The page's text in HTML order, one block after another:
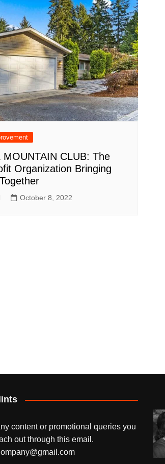
MOUNTAIN CLUB: The
Organization Bringing
October 8, 2022
content or promotional queries you
out through this email.